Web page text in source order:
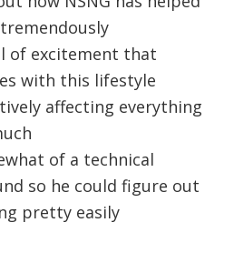
of excitement that
with this lifestyle
affecting everything
of a technical
so he could figure out
pretty easily